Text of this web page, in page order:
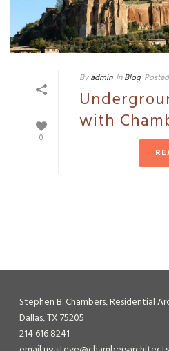
0
By admin In Blog Posted
with
Stephen B. Chambers, Residential
Dallas, TX 75205
214 616 8241